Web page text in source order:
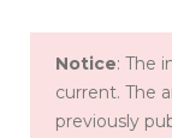
Notice: The
current. The
previously